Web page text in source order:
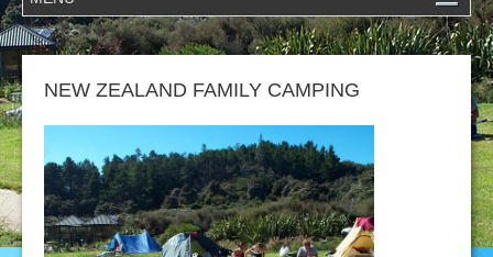
NEW ZEALAND FAMILY CAMPING